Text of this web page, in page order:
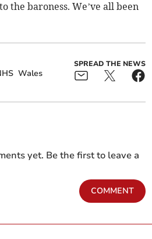
the baroness. We’ve all been
Wales
SPREAD THE NEWS
yet. Be the first to leave a
COMMENT